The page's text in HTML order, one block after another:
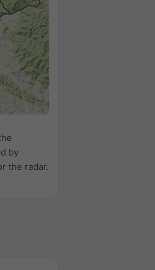
by
the radar.